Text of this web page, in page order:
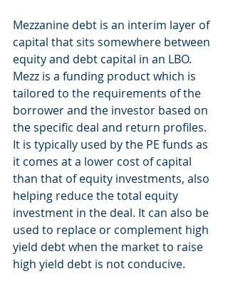
Mezzanine debt is an interim layer of
capital that sits somewhere between
equity and debt capital in an LBO.
Mezz is a funding product which is
tailored to the requirements of the
borrower and the investor based on
the specific deal and return profiles.
It is typically used by the PE funds as
it comes at a lower cost of capital
than that of equity investments, also
helping reduce the total equity
investment in the deal. It can also be
used to replace or complement high
yield debt when the market to raise
high yield debt is not conducive.